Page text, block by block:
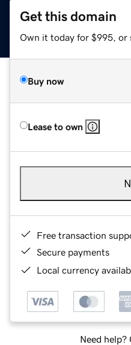
Get this domain
Own it today for $995, or
Buy now
Lease to own
Free transaction
Secure payments
Local currency
Need help?